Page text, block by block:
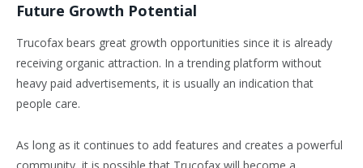
Future Growth Potential
Trucofax bears great growth opportunities since it is already
receiving organic attraction. In a trending platform without
heavy paid advertisements, it is usually an indication that
people care.
As long as it continues to add features and creates a powerful